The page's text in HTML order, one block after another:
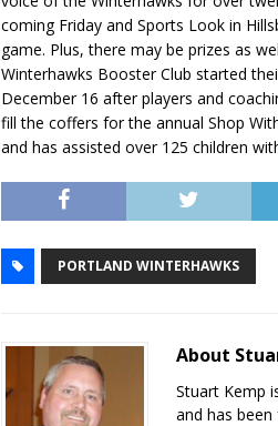
coming Friday and Sports Look in
game. Plus, there may be prizes as
Winterhawks Booster Club started
December 16 after players and
fill the coffers for the annual Shop
and has assisted over 125 children
PORTLAND WINTERHAWKS
About
Stuart Kemp
and has